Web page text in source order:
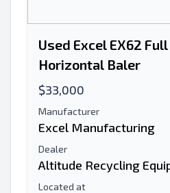
Used Excel EX62
Horizontal Baler
$33,000
Manufacturer
Excel Manufacturing
Dealer
Altitude Recycling
Located at